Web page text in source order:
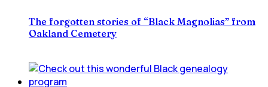
The forgotten stories of “Black Magnolias” from
Oakland Cemetery